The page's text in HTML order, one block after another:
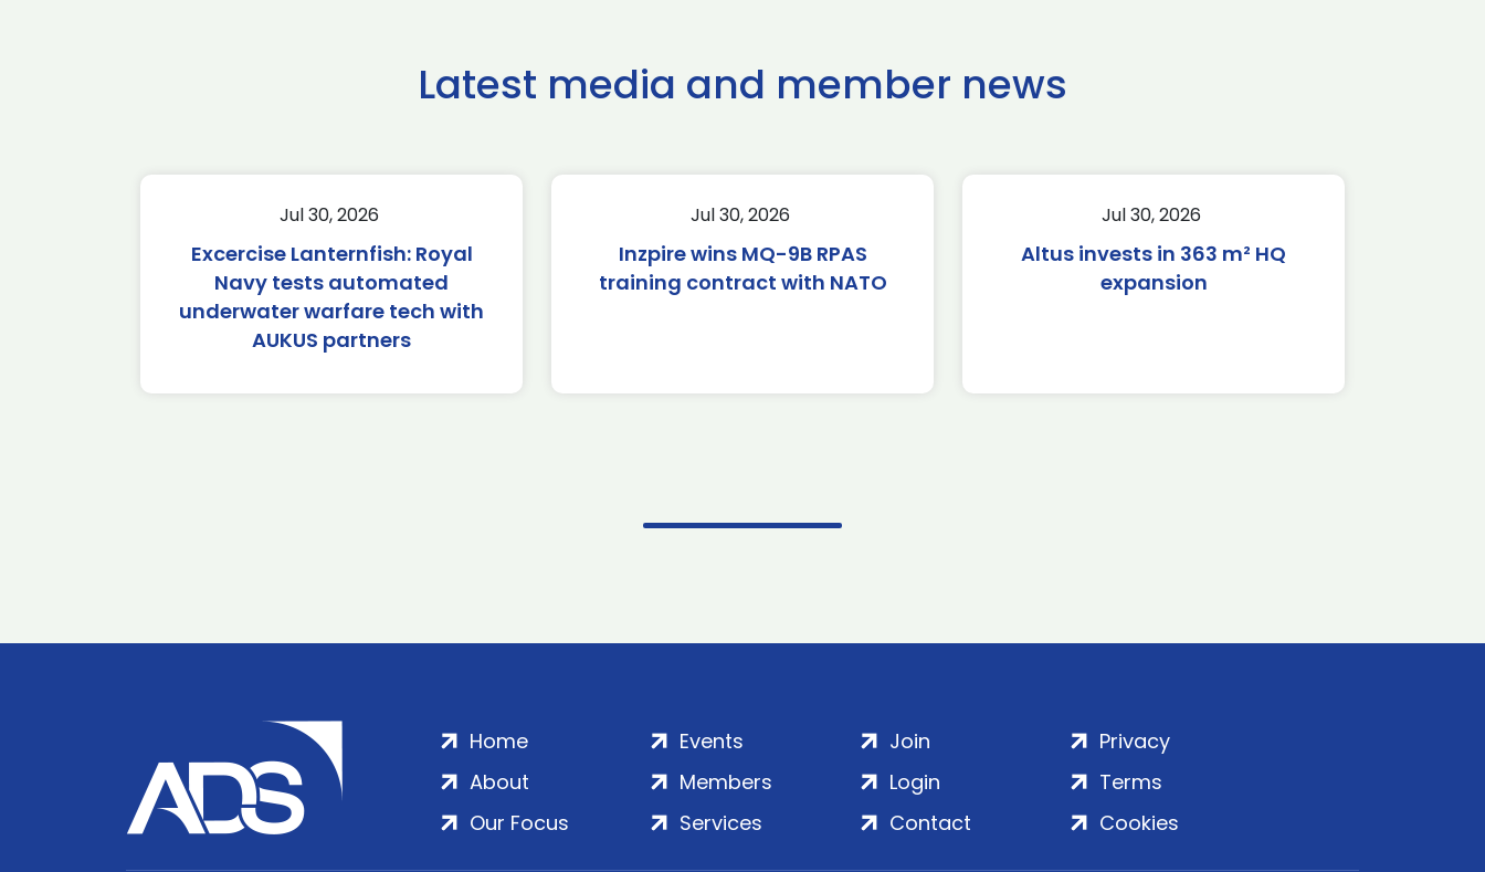
Latest media and member news
Jul 30, 2026
Excercise Lanternfish: Royal
Navy tests automated
underwater warfare tech with
AUKUS partners
Jul 30, 2026
Inzpire wins MQ-9B RPAS
training contract with NATO
Jul 30, 2026
Altus invests in 363 m² HQ
expansion
Home
About
Our Focus
Events
Members
Services
Join
Login
Contact
Privacy
Terms
Cookies